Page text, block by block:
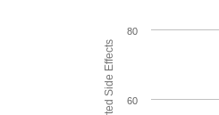
60
80